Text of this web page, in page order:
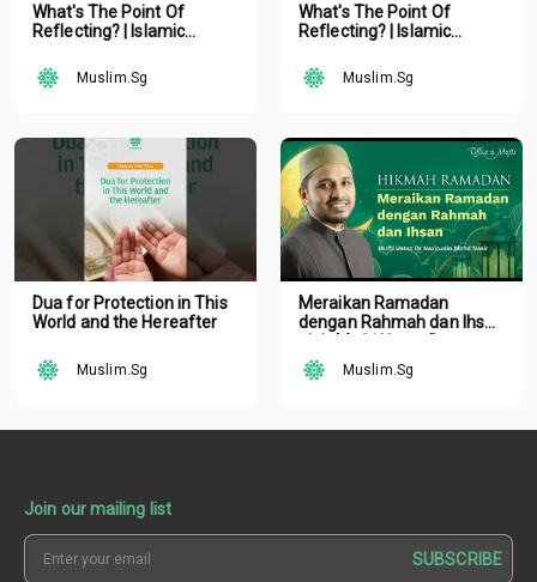
What's The Point Of
Reflecting? | Islamic
Muslim.Sg
What's The Point Of
Reflecting? | Islamic
Muslim.Sg
Dua for Protection in This
World and the Hereafter
Muslim.Sg
Meraikan Ramadan
dengan Rahmah dan Ihsan
Nazirudin Mohd Nasir
Muslim.Sg
Join our mailing list
SUBSCRIBE